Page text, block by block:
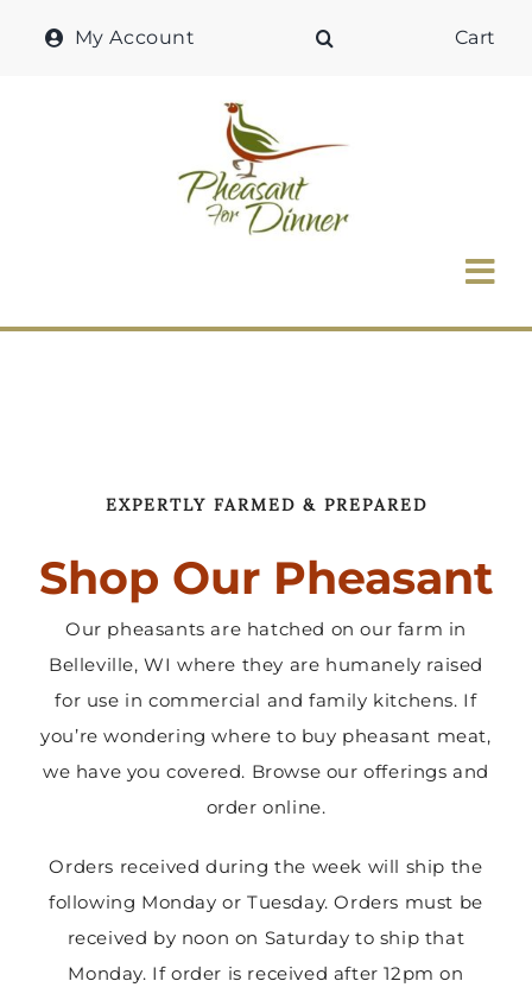
My Account Cart
Home
Recipes
Contact Us
EXPERTLY FARMED & PREPARED
Shop Our Pheasant
Our pheasants are hatched on our farm in
Belleville, WI where they are humanely raised
for use in commercial and family kitchens. If
you’re wondering where to buy pheasant meat,
we have you covered. Browse our offerings and
order online.
Orders received during the week will ship the
following Monday or Tuesday. Orders must be
received by noon on Saturday to ship that
Monday. If order is received after 12pm on